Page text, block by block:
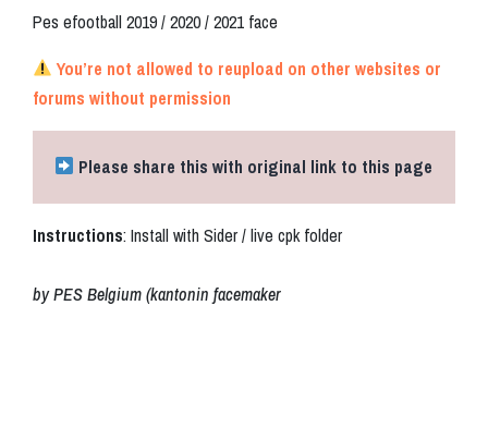
Pes efootball 2019 / 2020 / 2021 face
You’re not allowed to reupload on other websites or
forums without permission
Please share this with original link to this page
Instructions: Install with Sider / live cpk folder
by PES Belgium (kantonin facemaker